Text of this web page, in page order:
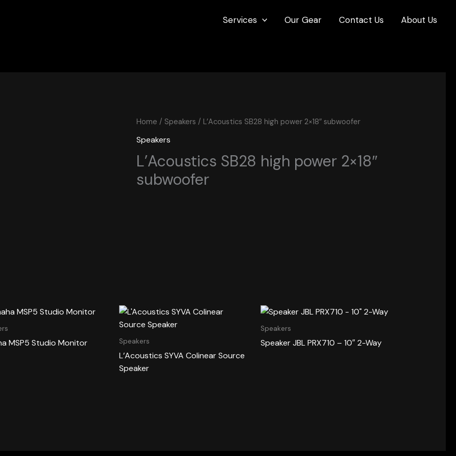
Services Our Gear Contact Us About Us
Home / Speakers / L’Acoustics SB28 high power 2×18″ subwoofer
Speakers
L’Acoustics SB28 high power 2×18″
subwoofer
MSP5 Studio Monitor Speakers
L’Acoustics SYVA Colinear Source
Speaker
Speakers
Speaker JBL PRX710 – 10″ 2-Way